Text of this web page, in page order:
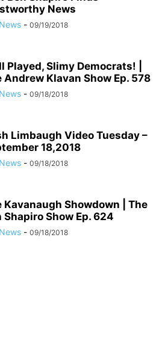
News
- 09/19/2018
Played, Slimy Democrats! |
Andrew Klavan Show Ep. 578
- 09/18/2018
Limbaugh Video Tuesday –
18,2018
- 09/18/2018
Kavanaugh Showdown | The
Shapiro Show Ep. 624
- 09/18/2018